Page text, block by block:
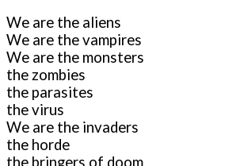
We are the aliens
We are the vampires
We are the monsters
the zombies
the parasites
the virus
We are the invaders
the horde
the bringers of doom